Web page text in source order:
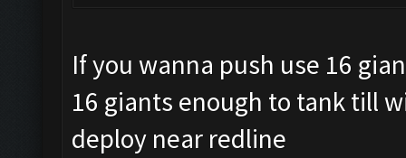
If you wanna push use 16
16 giants enough to tank till
deploy near redline